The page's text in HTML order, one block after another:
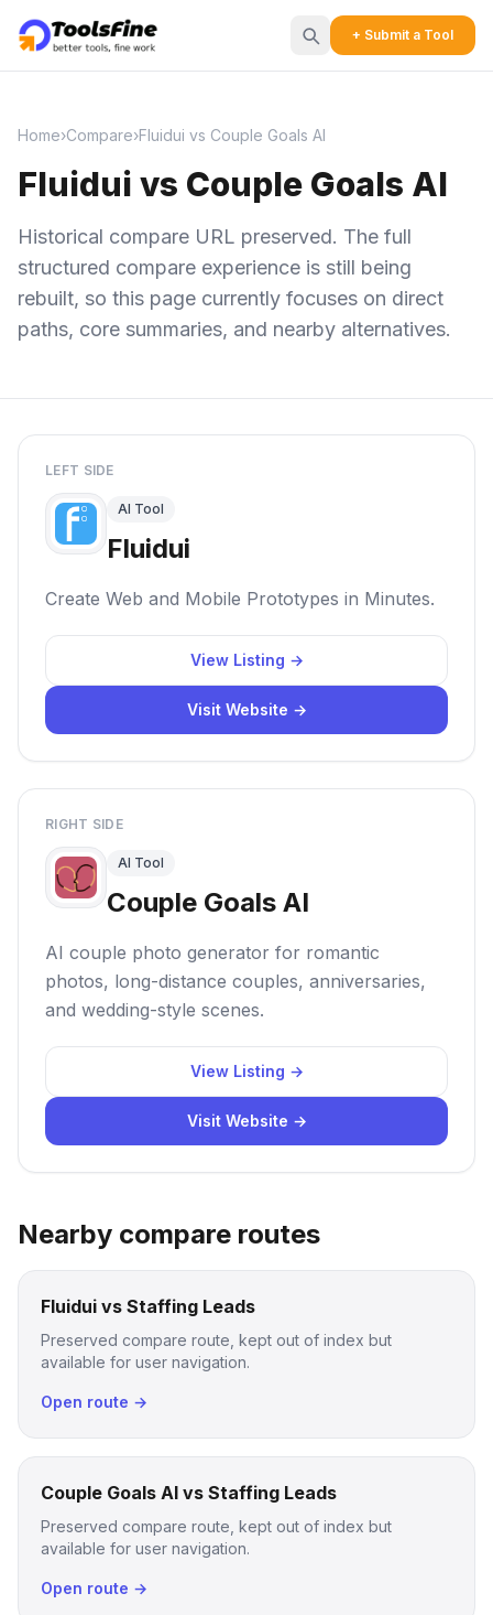
+ Submit a Tool
Home›Compare›Fluidui vs Couple Goals AI
Fluidui vs Couple Goals AI
Historical compare URL preserved. The full
structured compare experience is still being
rebuilt, so this page currently focuses on direct
paths, core summaries, and nearby alternatives.
LEFT SIDE
AI Tool
Fluidui
Create Web and Mobile Prototypes in Minutes.
View Listing →
Visit Website →
RIGHT SIDE
AI Tool
Couple Goals AI
AI couple photo generator for romantic
photos, long-distance couples, anniversaries,
and wedding-style scenes.
View Listing →
Visit Website →
Nearby compare routes
Fluidui vs Staffing Leads
Preserved compare route, kept out of index but
available for user navigation.
Open route →
Couple Goals AI vs Staffing Leads
Preserved compare route, kept out of index but
available for user navigation.
Open route →